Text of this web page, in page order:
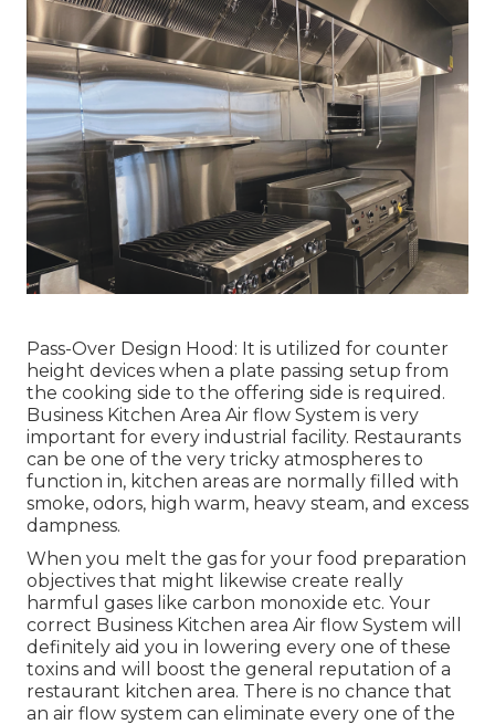
Pass-Over Design Hood: It is utilized for counter
height devices when a plate passing setup from
the cooking side to the offering side is required.
Business Kitchen Area Air flow System is very
important for every industrial facility. Restaurants
can be one of the very tricky atmospheres to
function in, kitchen areas are normally filled with
smoke, odors, high warm, heavy steam, and excess
dampness.
When you melt the gas for your food preparation
objectives that might likewise create really
harmful gases like carbon monoxide etc. Your
correct Business Kitchen area Air flow System will
definitely aid you in lowering every one of these
toxins and will boost the general reputation of a
restaurant kitchen area. There is no chance that
an air flow system can eliminate every one of the